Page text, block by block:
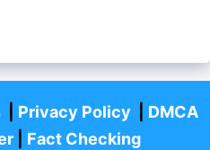
| Privacy Policy
DMCA
| Fact Checking